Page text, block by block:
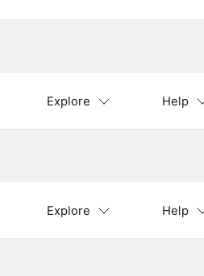
Explore Help
Explore Help